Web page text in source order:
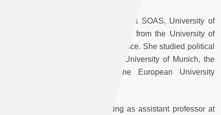
is a research fellow at SOAS, University of
London. Melek received her Ph.D. from the University of
Munich in the field of political science. She studied political
science, law, and history at the University of Munich, the
University of Bradford, and the European University
is working as assistant professor at